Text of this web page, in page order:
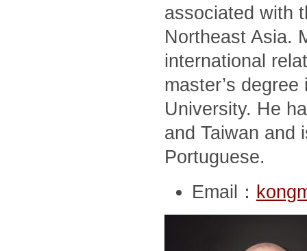
associated with
Northeast Asia.
international
master’s
University. He
and Taiwan and
Portuguese.
Email：